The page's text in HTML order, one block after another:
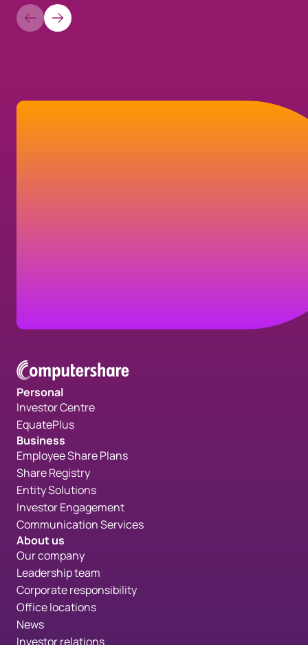
Personal
Investor Centre
EquatePlus
Business
Employee Share Plans
Share Registry
Entity Solutions
Investor Engagement
Communication Services
About us
Our company
Leadership team
Corporate responsibility
Office locations
News
Investor relations